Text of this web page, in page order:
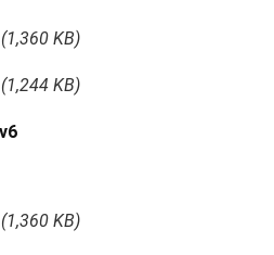
(1,360 KB)
(1,244 KB)
(1,360 KB)